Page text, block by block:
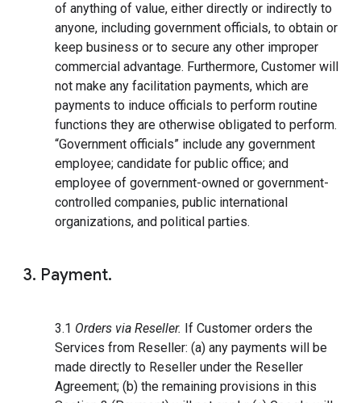
of anything of value, either directly or indirectly to
anyone, including government officials, to obtain or
keep business or to secure any other improper
commercial advantage. Furthermore, Customer will
not make any facilitation payments, which are
payments to induce officials to perform routine
functions they are otherwise obligated to perform.
“Government officials” include any government
employee; candidate for public office; and
employee of government-owned or government-
controlled companies, public international
organizations, and political parties.
3. Payment.
3.1 Orders via Reseller. If Customer orders the
Services from Reseller: (a) any payments will be
made directly to Reseller under the Reseller
Agreement; (b) the remaining provisions in this